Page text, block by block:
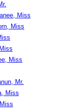
Miss
Miss
Miss
Mr.
Miss